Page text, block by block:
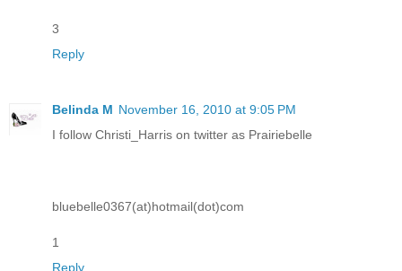
3
Reply
Belinda M November 16, 2010 at 9:05 PM
I follow Christi_Harris on twitter as Prairiebelle
bluebelle0367(at)hotmail(dot)com
1
Reply